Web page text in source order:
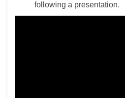
following a presentation.